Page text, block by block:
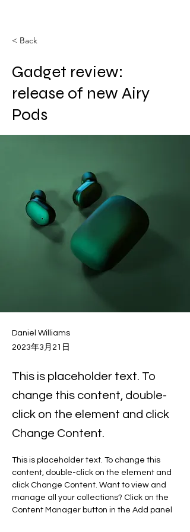
< Back
Gadget review:
release of new Airy
Pods
Daniel Williams
2023年3月21日
This is placeholder text. To
change this content, double-
click on the element and click
Change Content.
This is placeholder text. To change this
content, double-click on the element and
click Change Content. Want to view and
manage all your collections? Click on the
Content Manager button in the Add panel